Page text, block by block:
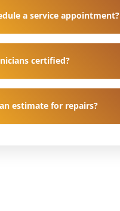
a service appointment?
certified?
estimate for repairs?